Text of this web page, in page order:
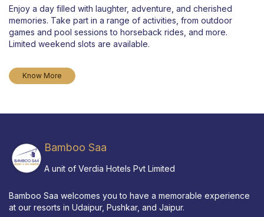
Enjoy a day filled with laughter, adventure, and cherished
memories. Take part in a range of activities, from outdoor
games and pool sessions to horseback rides, and more.
Limited weekend slots are available.
Know More
Bamboo Saa
A unit of Verdia Hotels Pvt Limited
Bamboo Saa welcomes you to have a memorable experience
at our resorts in Udaipur, Pushkar, and Jaipur.